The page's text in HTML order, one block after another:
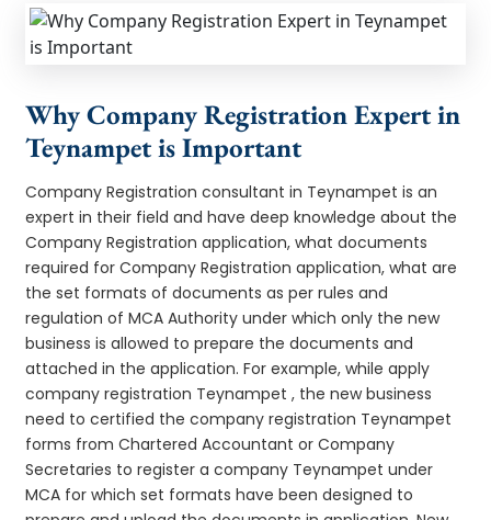
Why Company Registration Expert in
Teynampet is Important
Company Registration consultant in Teynampet is an
expert in their field and have deep knowledge about the
Company Registration application, what documents
required for Company Registration application, what are
the set formats of documents as per rules and
regulation of MCA Authority under which only the new
business is allowed to prepare the documents and
attached in the application. For example, while apply
company registration Teynampet , the new business
need to certified the company registration Teynampet
forms from Chartered Accountant or Company
Secretaries to register a company Teynampet under
MCA for which set formats have been designed to